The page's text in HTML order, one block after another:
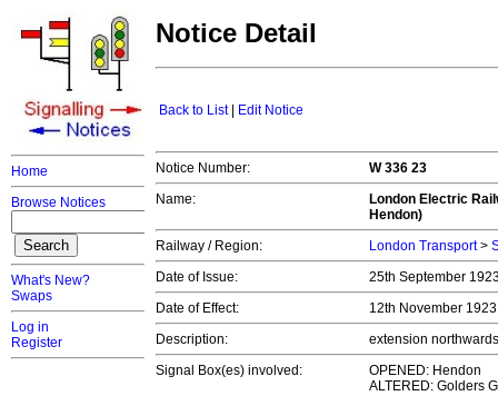
Home
Browse Notices
What's New?
Swaps
Log in
Register
Notice Detail
Back to List| Edit Notice
Notice Number:
W 336 23
Name:
London Electric
Hendon)
Railway / Region:
London Transport>
Date of Issue:
25th September
Date of Effect:
12th November
Description:
extension
Signal Box(es) involved:
OPENED: Hendon
ALTERED: Golders